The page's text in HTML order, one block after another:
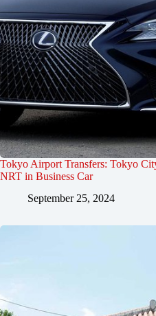
Tokyo Airport Transfers: Tokyo
NRT in Business Car
September 25, 2024